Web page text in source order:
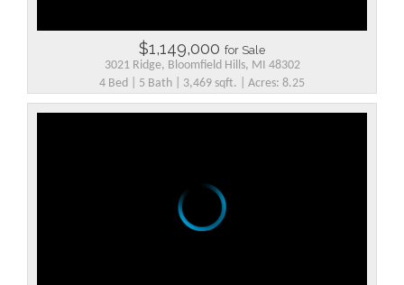
$1,149,000 for Sale
3021 Ridge, Bloomfield Hills, MI 48302
4 Bed | 5 Bath | 3,469 sqft. | Acres: 8.25